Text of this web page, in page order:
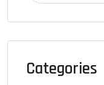
Categories